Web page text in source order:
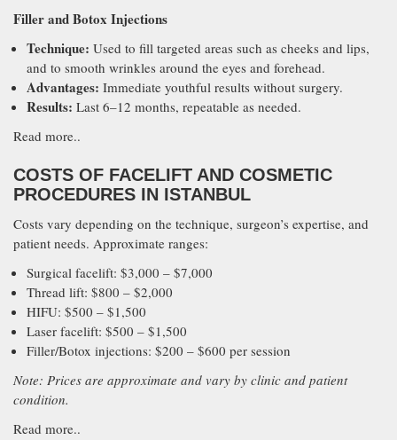
Filler and Botox Injections
Technique: Used to fill targeted areas such as cheeks and lips,
and to smooth wrinkles around the eyes and forehead.
Advantages: Immediate youthful results without surgery.
Results: Last 6–12 months, repeatable as needed.
Read more..
COSTS OF FACELIFT AND COSMETIC
PROCEDURES IN ISTANBUL
Costs vary depending on the technique, surgeon’s expertise, and
patient needs. Approximate ranges:
Surgical facelift: $3,000 – $7,000
Thread lift: $800 – $2,000
HIFU: $500 – $1,500
Laser facelift: $500 – $1,500
Filler/Botox injections: $200 – $600 per session
Note: Prices are approximate and vary by clinic and patient
condition.
Read more..